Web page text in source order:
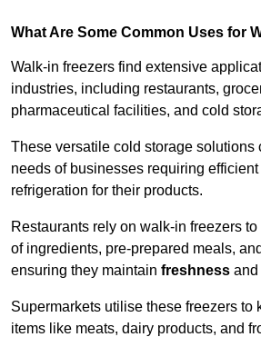
What Are Some Common Uses for
Walk-in freezers find extensive
industries, including restaurants,
pharmaceutical facilities, and cold
These versatile cold storage solutions
needs of businesses requiring
refrigeration for their products.
Restaurants rely on walk-in freezers
of ingredients, pre-prepared meals,
ensuring they maintain freshness and
Supermarkets utilise these freezers to
items like meats, dairy products, and